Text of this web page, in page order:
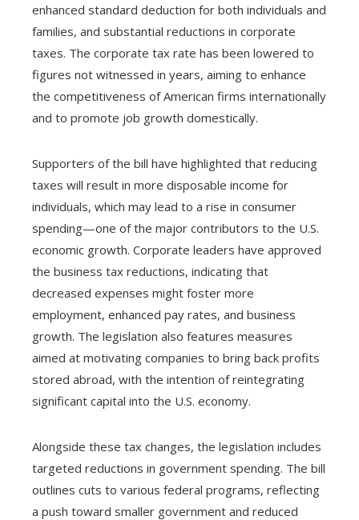
enhanced standard deduction for both individuals and
families, and substantial reductions in corporate
taxes. The corporate tax rate has been lowered to
figures not witnessed in years, aiming to enhance
the competitiveness of American firms internationally
and to promote job growth domestically.
Supporters of the bill have highlighted that reducing
taxes will result in more disposable income for
individuals, which may lead to a rise in consumer
spending—one of the major contributors to the U.S.
economic growth. Corporate leaders have approved
the business tax reductions, indicating that
decreased expenses might foster more
employment, enhanced pay rates, and business
growth. The legislation also features measures
aimed at motivating companies to bring back profits
stored abroad, with the intention of reintegrating
significant capital into the U.S. economy.
Alongside these tax changes, the legislation includes
targeted reductions in government spending. The bill
outlines cuts to various federal programs, reflecting
a push toward smaller government and reduced